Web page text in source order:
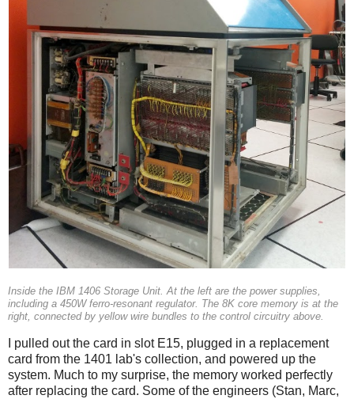
Inside the IBM 1406 Storage Unit. At the left are the power supplies,
including a 450W ferro-resonant regulator. The 8K core memory is at the
right, connected by yellow wire bundles to the control circuitry above.
I pulled out the card in slot E15, plugged in a replacement
card from the 1401 lab's collection, and powered up the
system. Much to my surprise, the memory worked perfectly
after replacing the card. Some of the engineers (Stan, Marc,